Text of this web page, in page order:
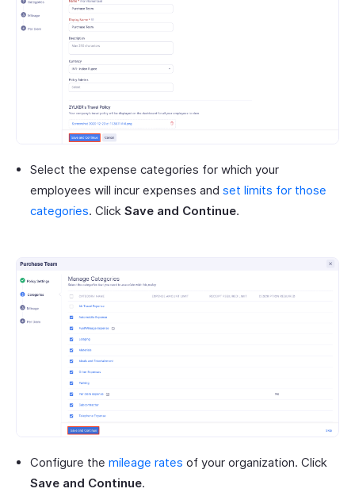
Select the expense categories for which your
employees will incur expenses and set limits for those
categories. Click Save and Continue.
Configure the mileage rates of your organization. Click
Save and Continue.